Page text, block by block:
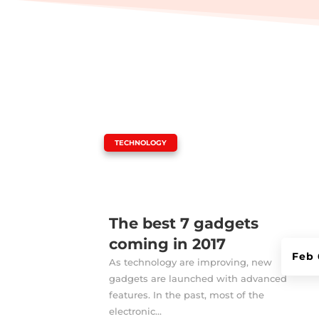
The best 7 gadgets
coming in 2017
Feb
TECHNOLOGY
As technology are improving, new
gadgets are launched with advanced
features. In the past, most of the
electronic...